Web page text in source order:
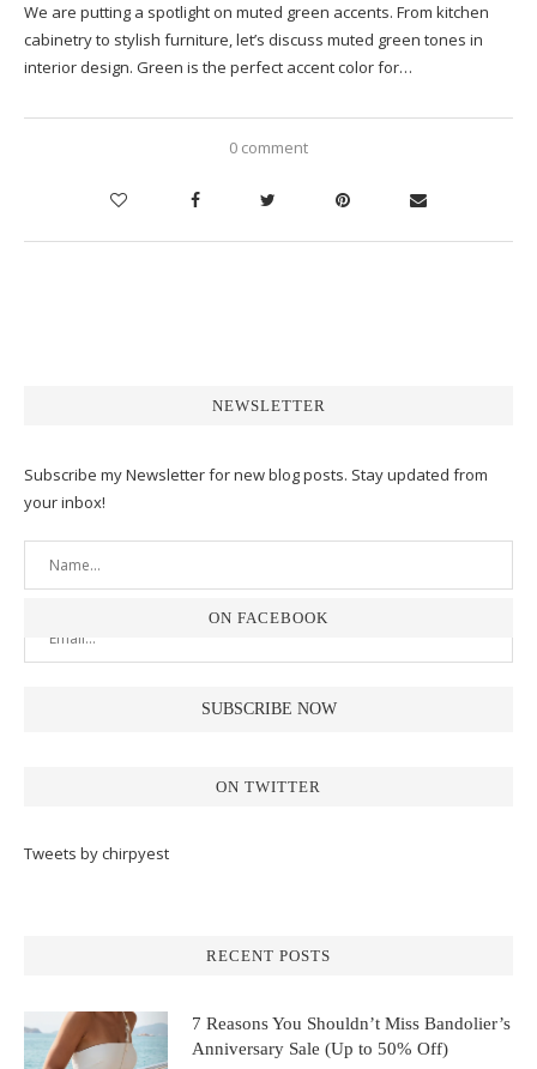
We are putting a spotlight on muted green accents. From kitchen
cabinetry to stylish furniture, let’s discuss muted green tones in
interior design. Green is the perfect accent color for…
0 comment
NEWSLETTER
Subscribe my Newsletter for new blog posts. Stay updated from
your inbox!
ON FACEBOOK
ON TWITTER
Tweets by chirpyest
RECENT POSTS
7 Reasons You Shouldn’t Miss Bandolier’s
Anniversary Sale (Up to 50% Off)